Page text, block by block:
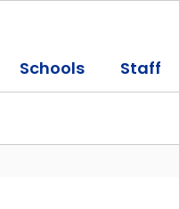
Schools Staff